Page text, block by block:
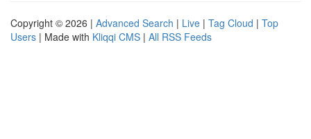
Copyright © 2026 | Advanced Search | Live | Tag Cloud | Top
Users | Made with Kliqqi CMS | All RSS Feeds